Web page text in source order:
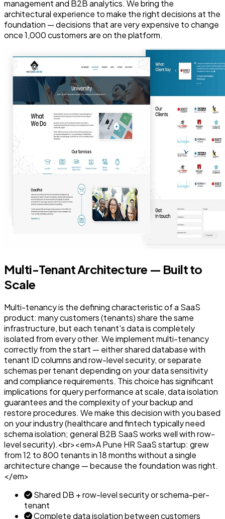
management and B2B analytics. We bring the
architectural experience to make the right decisions at the
foundation — decisions that are very expensive to change
once 1,000 customers are on the platform.
Multi-Tenant Architecture — Built to
Scale
Multi-tenancy is the defining characteristic of a SaaS
product: many customers (tenants) share the same
infrastructure, but each tenant's data is completely
isolated from every other. We implement multi-tenancy
correctly from the start — either shared database with
tenant ID columns and row-level security, or separate
schemas per tenant depending on your data sensitivity
and compliance requirements. This choice has significant
implications for query performance at scale, data isolation
guarantees and the complexity of your backup and
restore procedures. We make this decision with you based
on your industry (healthcare and fintech typically need
schema isolation; general B2B SaaS works well with row-
level security).<br><em>A Pune HR SaaS startup: grew
from 12 to 800 tenants in 18 months without a single
architecture change — because the foundation was right.
</em>
Shared DB + row-level security or schema-per-
tenant
Complete data isolation between customers